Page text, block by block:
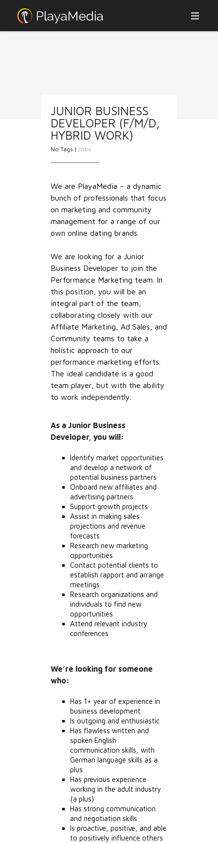
OUR PORTFOLIOJUNIOR BUSINESS
DEVELOPER (F/M/D,
HYBRID WORK)
No Tags | Jobs
We are PlayaMedia – a dynamic
bunch of professionals that focus
on marketing and community
management for a range of our
own online dating brands.
We are looking for a Junior
Business Developer to join the
Performance Marketing team. In
this position, you will be an
integral part of the team,
collaborating closely with our
Affiliate Marketing, Ad Sales, and
Community teams to take a
holistic approach to our
performance marketing efforts.
The ideal candidate is a good
team player, but with the ability
to work independently.
As a Junior Business
Developer, you will:
Identify market opportunities
and develop a network of
potential business partners
Onboard new affiliates and
advertising partners
Support growth projects
Assist in making sales
projections and revenue
forecasts
Research new marketing
opportunities
Contact potential clients to
establish rapport and arrange
meetings
Research organizations and
individuals to find new
opportunities
Attend relevant industry
conferences
We’re looking for someone
who:
Has 1+ year of experience in
business development
Is outgoing and enthusiastic
Has flawless written and
spoken English
communication skills, with
German language skills as a
plus
Has previous experience
working in the adult industry
(a plus)
Has strong communication
and negotiation skills
Is proactive, positive, and able
to positively influence others